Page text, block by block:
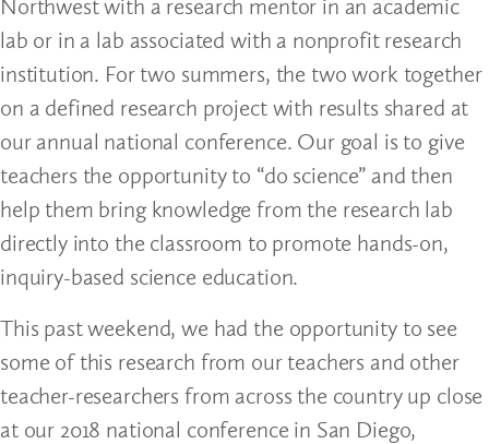
Northwest with a research mentor in an academic
lab or in a lab associated with a nonprofit research
institution. For two summers, the two work together
on a defined research project with results shared at
our annual national conference. Our goal is to give
teachers the opportunity to “do science” and then
help them bring knowledge from the research lab
directly into the classroom to promote hands-on,
inquiry-based science education.
This past weekend, we had the opportunity to see
some of this research from our teachers and other
teacher-researchers from across the country up close
at our 2018 national conference in San Diego,